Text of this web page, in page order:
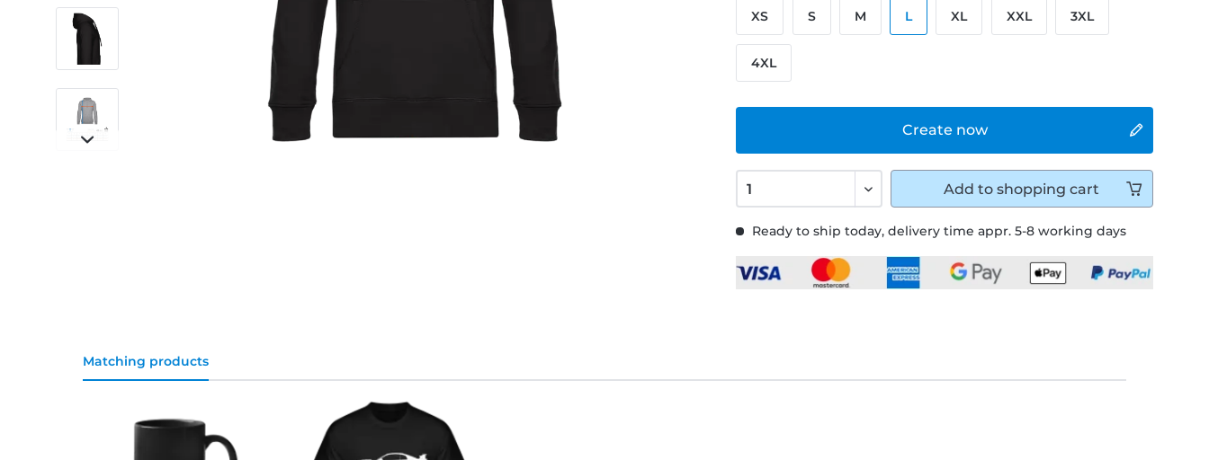
Ready to ship today, delivery time appr. 5-8 working days
Create now
XS S M L XL XXL 3XL
4XL
Add to shopping cart
Matching products